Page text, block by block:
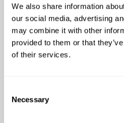
We also share information
our social media, advertising
may combine it with other
provided to them or that
of their services.
Selection
Necessary
such as the khene mouth
organ, the suling flute,
the sitar-like esraj. Lanier
teamed with Mario
(2007).